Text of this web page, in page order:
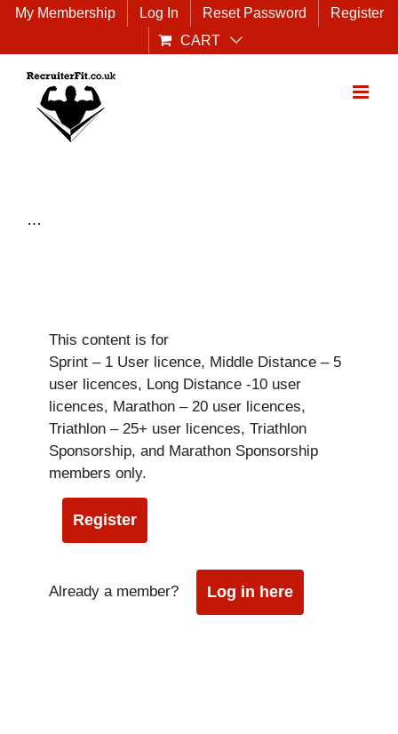
Skip
content
My Membership Log In Reset Password
Register
CART
…
This content is for
Sprint – 1 User licence, Middle Distance – 5
user licences, Long Distance -10 user
licences, Marathon – 20 user licences,
Triathlon – 25+ user licences, Triathlon
Sponsorship, and Marathon Sponsorship
members only.
Register
Already a member? Log in here